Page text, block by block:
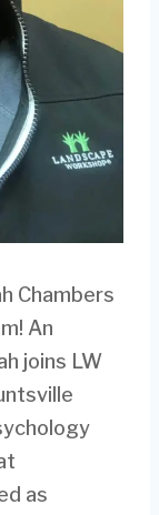
Chambers
An
joins LW
as